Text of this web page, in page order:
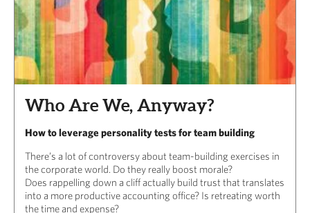
Who Are We, Anyway?
How to leverage personality tests for team building
There’s a lot of controversy about team-building exercises in
the corporate world. Do they really boost morale?
Does rappelling down a cliff actually build trust that translates
into a more productive accounting office? Is retreating worth
the time and expense?